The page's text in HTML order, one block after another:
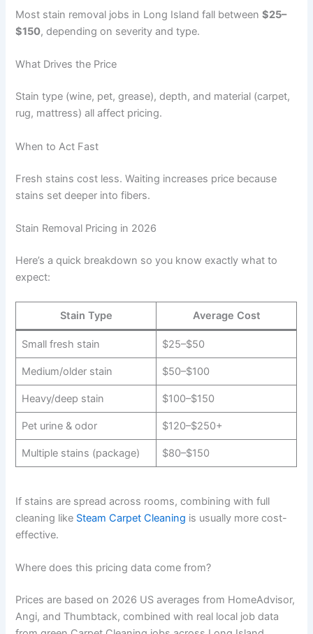
Most stain removal jobs in Long Island fall between$25–
$150, depending on severity and type.
What Drives the Price
Stain type (wine, pet, grease), depth, and material (carpet,
rug, mattress) all affect pricing.
When to Act Fast
Fresh stains cost less. Waiting increases price because
stains set deeper into fibers.
Stain Removal Pricing in 2026
Here’s a quick breakdown so you know exactly what to
expect:
Stain Type Average Cost
Small fresh stain $25–$50
Medium/older stain $50–$100
Heavy/deep stain $100–$150
Pet urine & odor $120–$250+
Multiple stains (package) $80–$150
If stains are spread across rooms, combining with full
cleaning like Steam Carpet Cleaning is usually more cost-
effective.
Where does this pricing data come from?
Prices are based on 2026 US averages from HomeAdvisor,
Angi, and Thumbtack, combined with real local job data